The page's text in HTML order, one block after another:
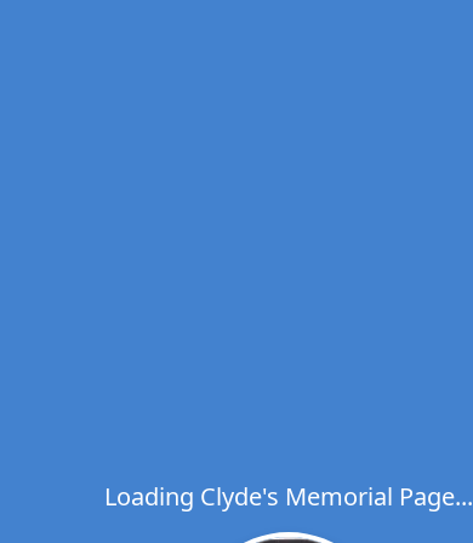
Loading Clyde's Memorial Page...